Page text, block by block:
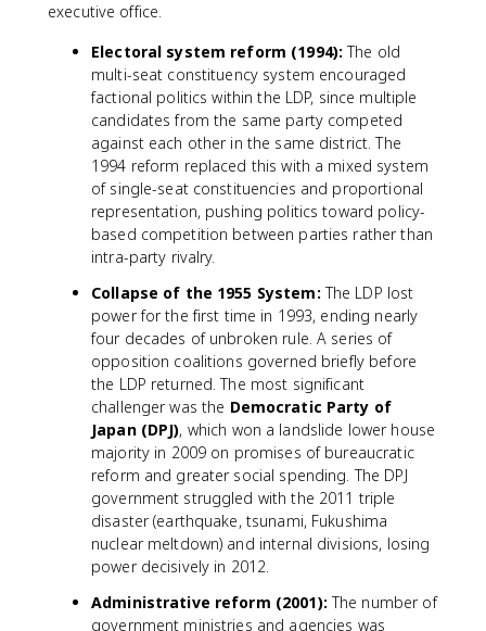
executive office.
Electoral system reform (1994): The old
multi-seat constituency system encouraged
factional politics within the LDP, since multiple
candidates from the same party competed
against each other in the same district. The
1994 reform replaced this with a mixed system
of single-seat constituencies and proportional
representation, pushing politics toward policy-
based competition between parties rather than
intra-party rivalry.
Collapse of the 1955 System: The LDP lost
power for the first time in 1993, ending nearly
four decades of unbroken rule. A series of
opposition coalitions governed briefly before
the LDP returned. The most significant
challenger was the Democratic Party of
Japan (DPJ), which won a landslide lower house
majority in 2009 on promises of bureaucratic
reform and greater social spending. The DPJ
government struggled with the 2011 triple
disaster (earthquake, tsunami, Fukushima
nuclear meltdown) and internal divisions, losing
power decisively in 2012.
Administrative reform (2001): The number of
government ministries and agencies was